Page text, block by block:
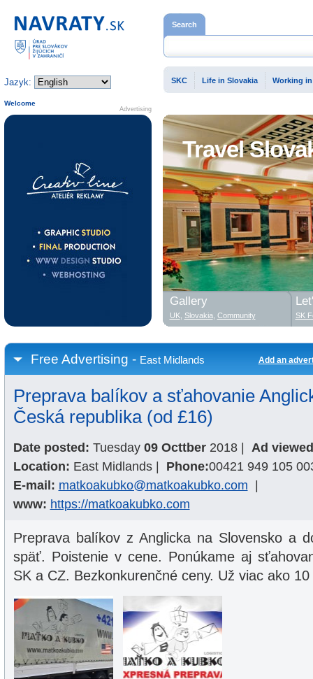
Travel
Free Advertising - East Midlands Add an
Preprava balíkov a sťahovanie
Česká republika (od £16)
Date posted: Tuesday 09 Octtber2018 |
Ad
Location: East Midlands | Phone:00421 949 105
E-mail: matkoakubko@matkoakubko.com |
www: https://matkoakubko.com
Preprava balíkov z Anglicka na Slovensko a
späť. Poistenie v cene. Ponúkame aj
SK a CZ. Bezkonkurenčné ceny. Už viac ako
Home page
Jazyk:
Search
SKC Life in Slovakia Working in
Advertising
Welcome
Gallery
UK, Slovakia Community SK